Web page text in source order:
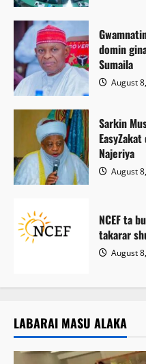
domin
Sumaila
August
Sarkin
Najeriya
August
NCEF ta
takarar
August
LABARAI MASU ALAKA